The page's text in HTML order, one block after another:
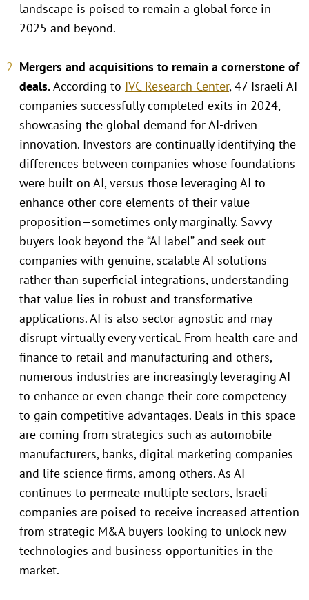
landscape is poised to remain a global force in
2025 and beyond.
Mergers and acquisitions to remain a cornerstone of
deals.According to IVC Research Center, 47 Israeli AI
companies successfully completed exits in 2024,
showcasing the global demand for AI-driven
innovation. Investors are continually identifying the
differences between companies whose foundations
were built on AI, versus those leveraging AI to
enhance other core elements of their value
proposition—sometimes only marginally. Savvy
buyers look beyond the “AI label” and seek out
companies with genuine, scalable AI solutions
rather than superficial integrations, understanding
that value lies in robust and transformative
applications. AI is also sector agnostic and may
disrupt virtually every vertical. From health care and
finance to retail and manufacturing and others,
numerous industries are increasingly leveraging AI
to enhance or even change their core competency
to gain competitive advantages. Deals in this space
are coming from strategics such as automobile
manufacturers, banks, digital marketing companies
and life science firms, among others. As AI
continues to permeate multiple sectors, Israeli
companies are poised to receive increased attention
from strategic M&A buyers looking to unlock new
technologies and business opportunities in the
market.